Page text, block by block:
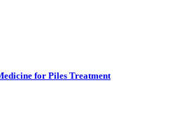
for Piles Treatment